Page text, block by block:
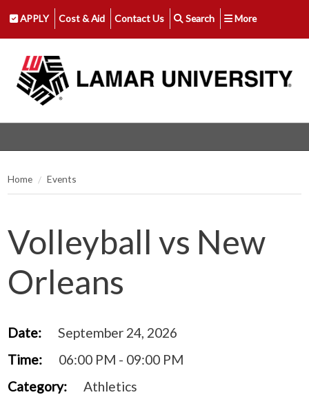
APPLY Cost & Aid Contact Us Search More
Home Events
Volleyball vs New
Orleans
Date:
September 24, 2026
Time:
06:00 PM - 09:00 PM
Category:
Athletics